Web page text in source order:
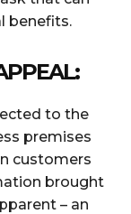
benefits.
to the
premises
customers
brought
– an